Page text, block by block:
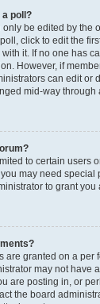
a poll?
be edited by the
click to edit the
it. If no one has
However, if
can edit or
mid-way through
to certain users
may need special
to grant you
are granted on a per
may not have
are posting in, or
the board